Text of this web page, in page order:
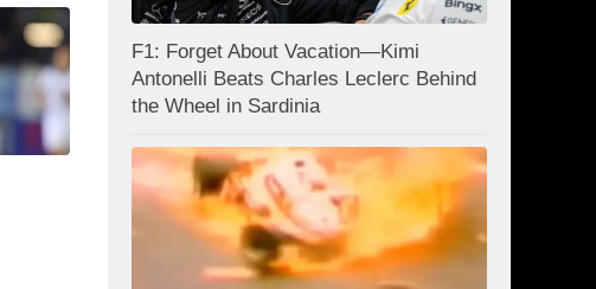
F1: Forget About Vacation—Kimi
Antonelli Beats Charles Leclerc Behind
the Wheel in Sardinia